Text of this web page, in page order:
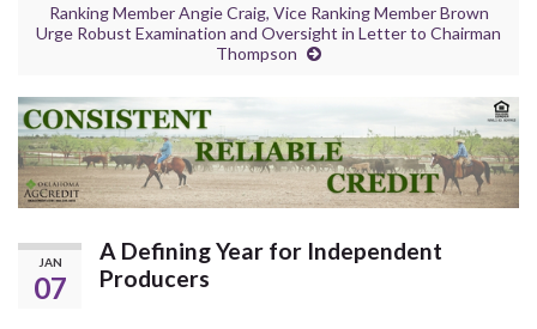
Ranking Member Angie Craig, Vice Ranking Member Brown
Urge Robust Examination and Oversight in Letter to Chairman
Thompson
JAN
07
A Defining Year for Independent
Producers